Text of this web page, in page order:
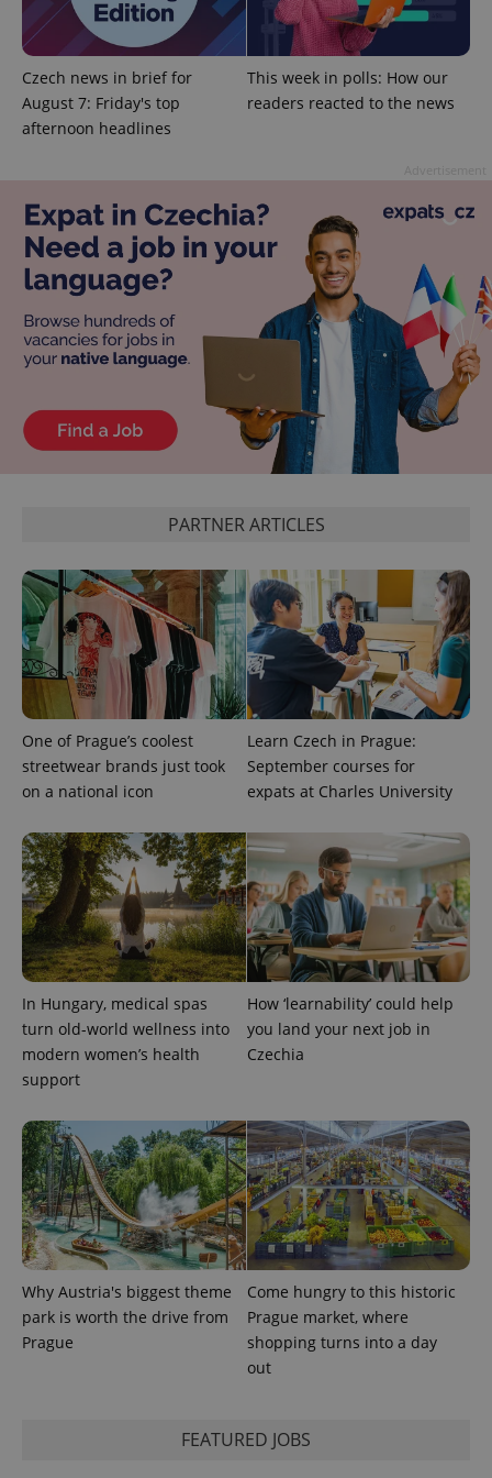
Czech news in brief for
August 7: Friday's top
afternoon headlines
This week in polls: How our
readers reacted to the news
PARTNER ARTICLES
One of Prague’s coolest
streetwear brands just took
on a national icon
Learn Czech in Prague:
September courses for
expats at Charles University
In Hungary, medical spas
turn old-world wellness into
modern women’s health
support
How ‘learnability’ could help
you land your next job in
Czechia
Why Austria's biggest theme
park is worth the drive from
Prague
Come hungry to this historic
Prague market, where
shopping turns into a day
out
FEATURED JOBS
^qs_[0-9]+$ .expats.cz 1
^eps_[0-9]+$ .expats.cz
expss .www.expats.cz
.www.expats.cz